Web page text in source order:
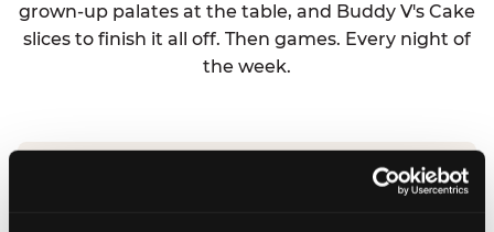
grown-up palates at the table, and Buddy V's Cake
slices to finish it all off. Then games. Every night of
the week.
No reservation needed. No admission fee.